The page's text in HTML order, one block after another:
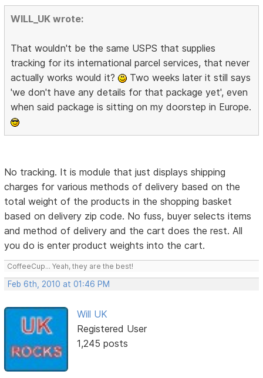
WILL_UK wrote:
That wouldn't be the same USPS that supplies
tracking for its international parcel services, that never
actually works would it?
Two weeks later it still says
'we don't have any details for that package yet', even
when said package is sitting on my doorstep in Europe.
No tracking. It is module that just displays shipping
charges for various methods of delivery based on the
total weight of the products in the shopping basket
based on delivery zip code. No fuss, buyer selects items
and method of delivery and the cart does the rest. All
you do is enter product weights into the cart.
CoffeeCup... Yeah, they are the best!
Feb 6th, 2010 at 01:46 PM
Will UK
Registered User
1,245 posts